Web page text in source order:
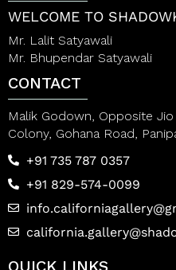
WELCOME TO
Mr. Lalit Satyawali
Mr. Bhupendar Satyawali
CONTACT
Malik Godown, Opposite
Colony, Gohana Road,
+91 735 787 0357
+91 829-574-0099
QUICK LINKS